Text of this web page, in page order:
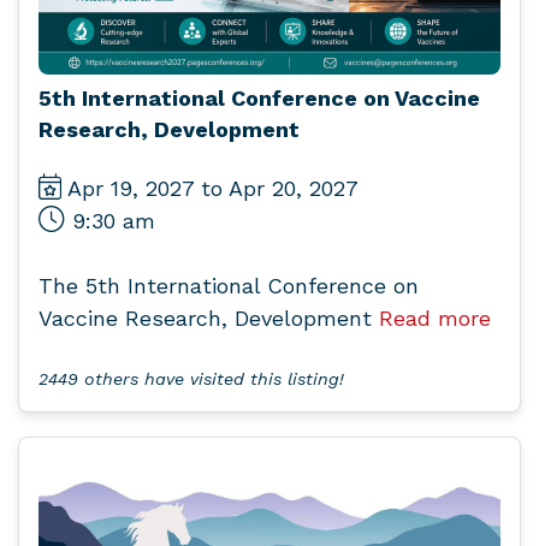
5th International Conference on Vaccine
Research, Development
Apr 19, 2027 to Apr 20, 2027
9:30 am
The 5th International Conference on
Vaccine Research, Development Read more
2449 others have visited this listing!